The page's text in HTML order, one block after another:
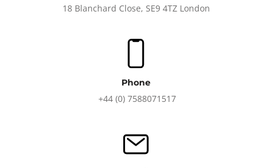
18 Blanchard Close, SE9 4TZ London
Phone
+44 (0) 7588071517